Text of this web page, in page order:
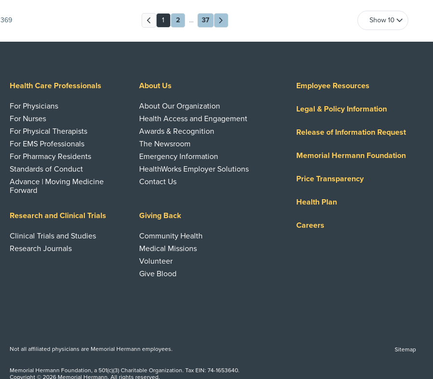
369 1 2 ... 37
Health Care Professionals
For Physicians
For Nurses
For Physical Therapists
For EMS Professionals
For Pharmacy Residents
Standards of Conduct
Advance | Moving Medicine
Forward
About Us
About Our Organization
Health Access and Engagement
Awards & Recognition
The Newsroom
Emergency Information
HealthWorks Employer Solutions
Contact Us
Research and Clinical Trials
Clinical Trials and Studies
Research Journals
Giving Back
Community Health
Medical Missions
Volunteer
Give Blood
Employee Resources
Legal & Policy Information
Release of Information Request
Memorial Hermann Foundation
Price Transparency
Health Plan
Careers
Sitemap
Not all affiliated physicians are Memorial Hermann employees.
Memorial Hermann Foundation, a 501(c)(3) Charitable Organization. Tax EIN: 74-1653640.
Copyright © 2026 Memorial Hermann. All rights reserved.